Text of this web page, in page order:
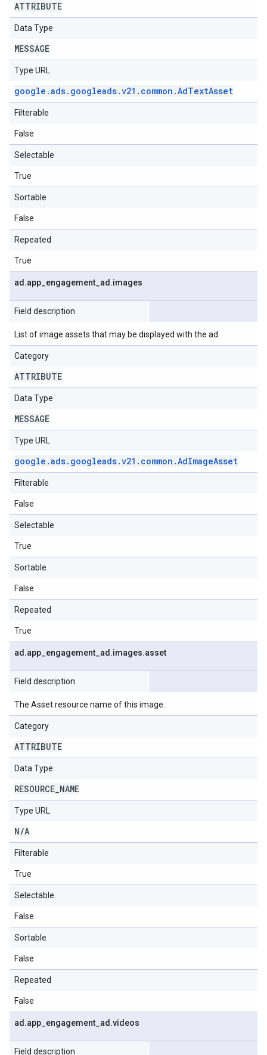
ATTRIBUTE
Data Type
MESSAGE
Type URL
google .ads. googleads.v21 . common .AdTextAsset
Filterable
False
Selectable
True
Sortable
False
Repeated
True
ad .app engagement ad .images
Field description
List of image assets that may be displayed with the ad.
Category
ATTRIBUTE
Data Type
MESSAGE
Type URL
google .ads. googleads.v21 . common .AdImageAsset
Filterable
False
Selectable
True
Sortable
False
Repeated
True
ad .app engagement ad .images.asset
Field description
The Asset resource name of this image.
Category
ATTRIBUTE
Data Type
RESOURCE NAME
Type URL
N/A
Filterable
True
Selectable
False
Sortable
False
Repeated
False
ad .app engagement ad .videos
Field description